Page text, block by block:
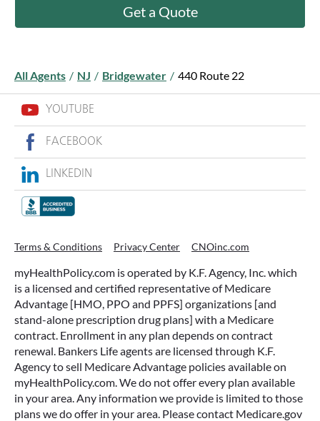
Get a Quote
All Agents / NJ / Bridgewater / 440 Route 22
YOUTUBE
FACEBOOK
LINKEDIN
Terms & Conditions Privacy Center CNOinc.com
myHealthPolicy.com is operated by K.F. Agency, Inc. which
is a licensed and certified representative of Medicare
Advantage [HMO, PPO and PPFS] organizations [and
stand-alone prescription drug plans] with a Medicare
contract. Enrollment in any plan depends on contract
renewal. Bankers Life agents are licensed through K.F.
Agency to sell Medicare Advantage policies available on
myHealthPolicy.com. We do not offer every plan available
in your area. Any information we provide is limited to those
plans we do offer in your area. Please contact Medicare.gov